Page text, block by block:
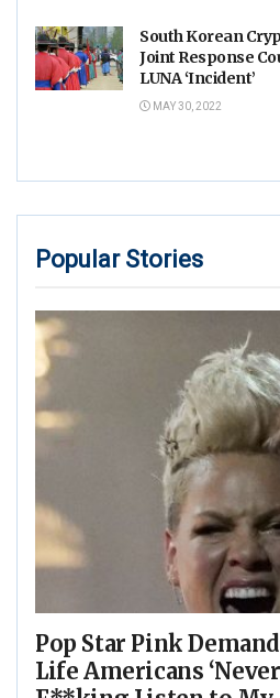
South Korean
Joint Response
LUNA ‘Incident’
MAY 30, 2022
Popular Stories
Pop Star Pink
Life Americans ‘Never